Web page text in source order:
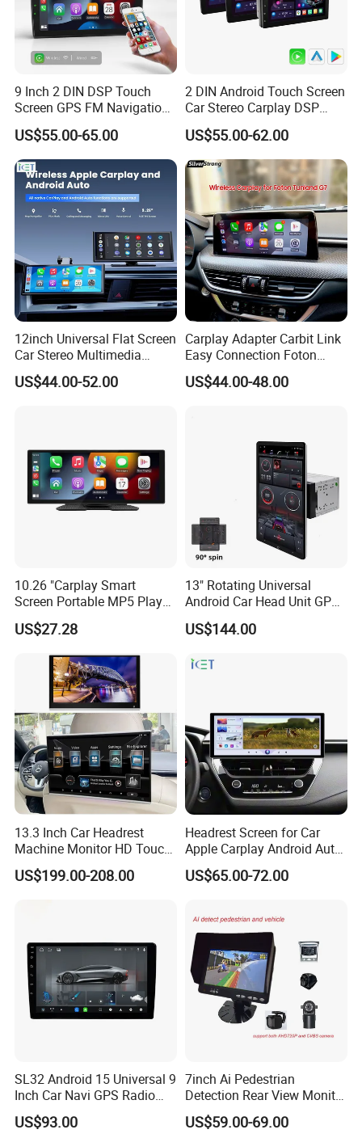
9 Inch 2 DIN DSP Touch
Screen GPS FM Navigation
Android Car Stereo
US$55.00-65.00
2 DIN Android Touch Screen
Car Stereo Carplay DSP
GPS Navigation Car Radio
US$55.00-62.00
12inch Universal Flat Screen
Car Stereo Multimedia
Player Portable Car Smart
Screen Wireless Carplay
US$44.00-52.00
Carplay Adapter Carbit Link
Easy Connection Foton
Tunland G7
US$44.00-48.00
10.26 "Carplay Smart
Screen Portable MP5 Player
Android Auto Wireless
Carplay Portable Screen
US$27.28
13" Rotating Universal
Android Car Head Unit GPS
Navigation Radio Player
US$144.00
13.3 Inch Car Headrest
Machine Monitor HD Touch
Screen Car Back Rear Seat
LCD Roof TV Universal Car
US$199.00-208.00
Headrest Screen for Car
Apple Carplay Android Auto
Updates Backup Camera
Mirror
US$65.00-72.00
SL32 Android 15 Universal 9
Inch Car Navi GPS Radio
Player Touch Screen WiFi
360 Camera
US$93.00
7inch Ai Pedestrian
Detection Rear View Monitor
DVR Blind Spot Smart
Warning
US$59.00-69.00